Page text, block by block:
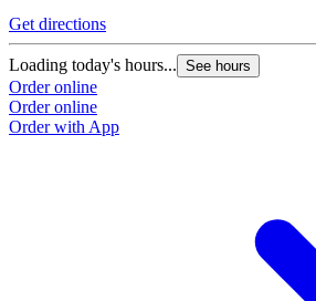
Get directions
Loading today's hours... See hours
Order online
Order online
Order with App